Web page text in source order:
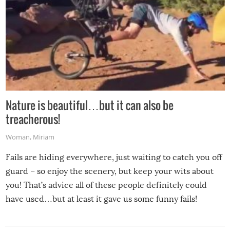
Nature is beautiful…but it can also be
treacherous!
Woman, Miriam
Fails are hiding everywhere, just waiting to catch you off
guard – so enjoy the scenery, but keep your wits about
you! That’s advice all of these people definitely could
have used…but at least it gave us some funny fails!